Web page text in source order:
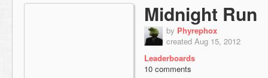
Midnight Run
by Phyrephox
created Aug 15, 2012
Leaderboards
10 comments